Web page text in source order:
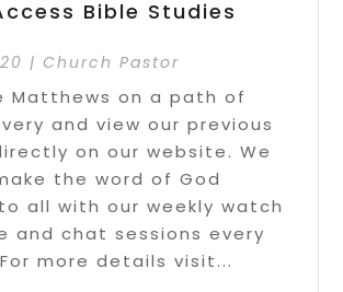
Bible Studies
|Church Pastor
Matthews on a path of
and view our previous
on our website. We
the word of God
all with our weekly watch
and chat sessions every
more details visit...